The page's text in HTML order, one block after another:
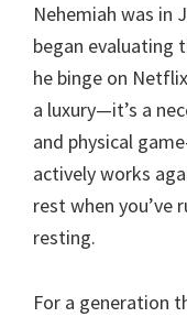
Nehemiah was in
began evaluating
he binge on
a luxury—it’s a
and physical
actively works
rest when you’ve
resting.
For a generation